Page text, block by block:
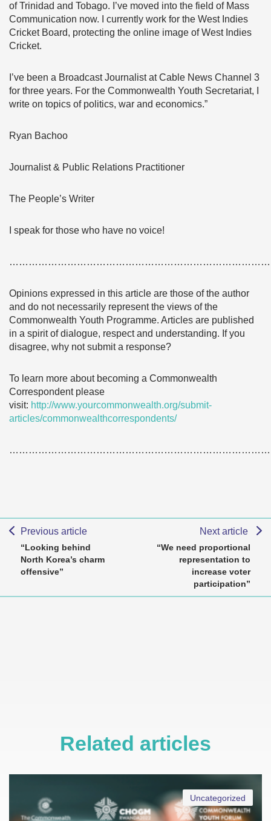
of Trinidad and Tobago. I’ve moved into the field of Mass
Communication now. I currently work for the West Indies
Cricket Board, protecting the online image of West Indies
Cricket.
I’ve been a Broadcast Journalist at Cable News Channel 3
for three years. For the Commonwealth Youth Secretariat, I
write on topics of politics, war and economics.”
Ryan Bachoo
Journalist & Public Relations Practitioner
The People’s Writer
I speak for those who have no voice!
Opinions expressed in this article are those of the author
and do not necessarily represent the views of the
Commonwealth Youth Programme. Articles are published
in a spirit of dialogue, respect and understanding. If you
disagree, why not submit a response?
To learn more about becoming a Commonwealth
Correspondent please
visit: http://www.yourcommonwealth.org/submit-
articles/commonwealthcorrespondents/
Previous article
“Looking behind
North Korea’s charm
offensive”
Next article
“We need proportional
representation to
increase voter
participation”
Related articles
Uncategorized